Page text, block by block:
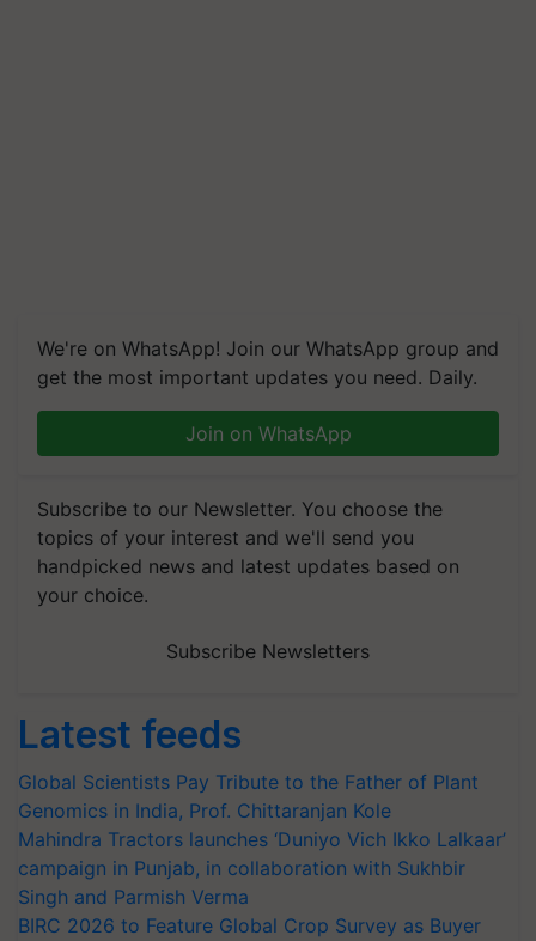
We're on WhatsApp! Join our WhatsApp group and
get the most important updates you need. Daily.
Join on WhatsApp
Subscribe to our Newsletter. You choose the
topics of your interest and we'll send you
handpicked news and latest updates based on
your choice.
Subscribe Newsletters
Latest feeds
Global Scientists Pay Tribute to the Father of Plant
Genomics in India, Prof. Chittaranjan Kole
Mahindra Tractors launches ‘Duniyo Vich Ikko Lalkaar’
campaign in Punjab, in collaboration with Sukhbir
Singh and Parmish Verma
BIRC 2026 to Feature Global Crop Survey as Buyer